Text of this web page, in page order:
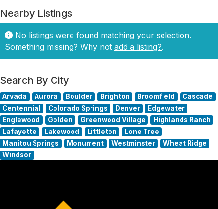
Nearby Listings
No listings were found matching your selection.
Something missing? Why not add a listing?.
Search By City
Arvada Aurora Boulder Brighton Broomfield
Cascade
Centennial
Colorado Springs Denver
Edgewater
Englewood
Golden Greenwood Village
Highlands Ranch
Lafayette
Lakewood Littleton
Lone Tree
Manitou Springs
Monument Westminster
Wheat Ridge
Windsor